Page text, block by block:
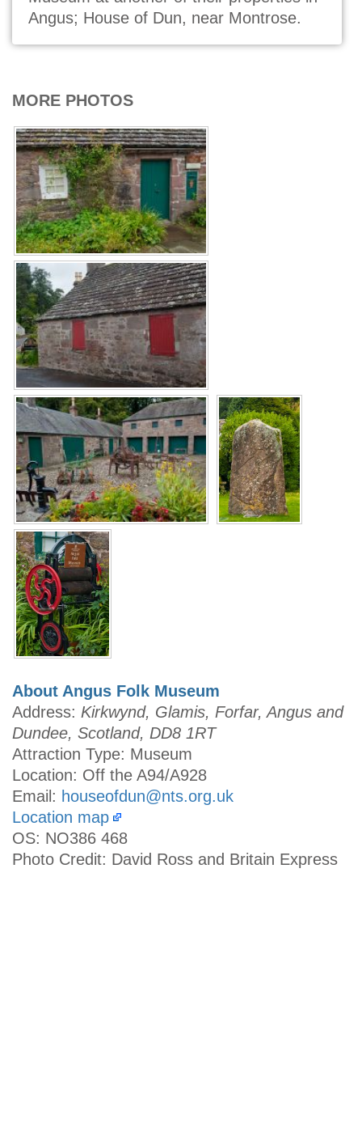
Angus; House of Dun, near Montrose.
MORE PHOTOS
About Angus Folk Museum
Address: Kirkwynd, Glamis, Forfar, Angus and
Dundee, Scotland, DD8 1RT
Attraction Type: Museum
Location: Off the A94/A928
Email: houseofdun@nts.org.uk
Location map
OS: NO386 468
Photo Credit: David Ross and Britain Express